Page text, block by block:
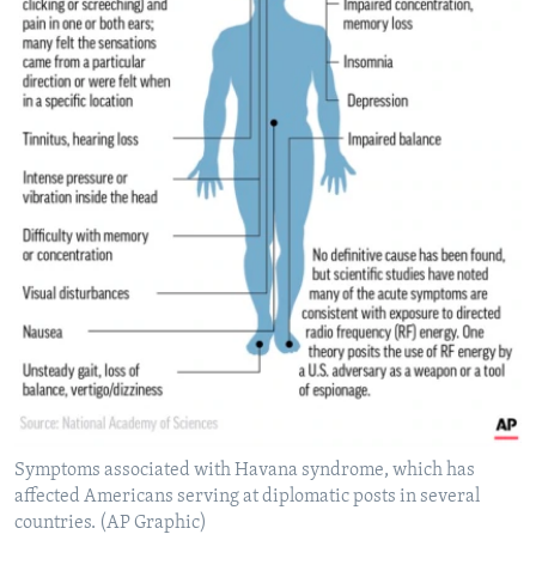
Symptoms associated with Havana syndrome, which has
affected Americans serving at diplomatic posts in several
countries. (AP Graphic)